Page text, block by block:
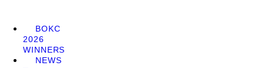
BOKC
2026
WINNERS
NEWS